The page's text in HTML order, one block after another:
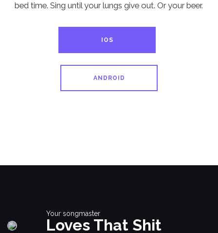
bed time. Sing until your lungs give out. Or your beer.
IOS
ANDROID
Your songmaster
Loves That Shit